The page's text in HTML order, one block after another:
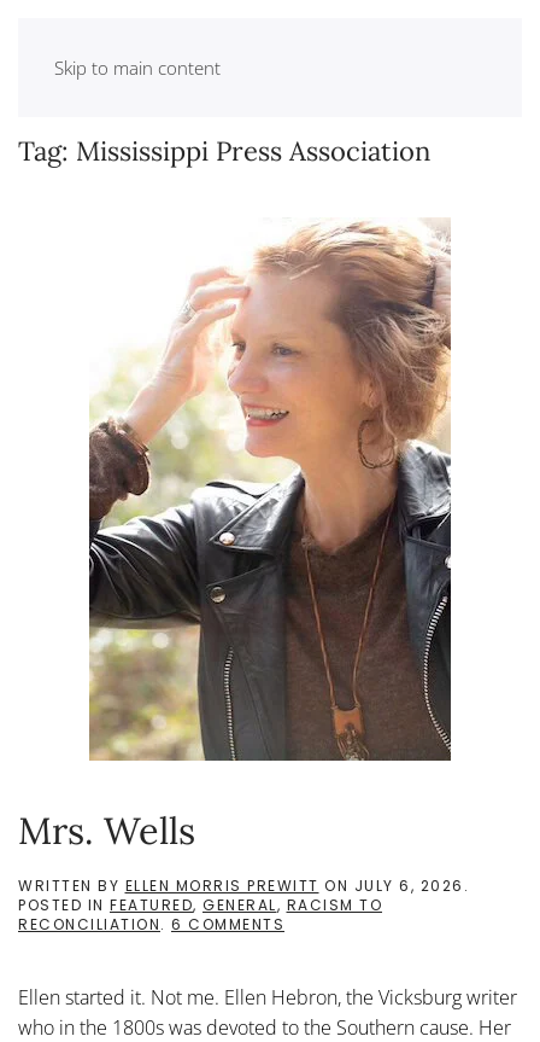
Skip to main content
Tag: Mississippi Press Association
Mrs. Wells
WRITTEN BY ELLEN MORRIS PREWITT ON JULY 6, 2026 .
POSTED IN FEATURED, GENERAL, RACISM TO
RECONCILIATION. 6 COMMENTS
Ellen started it. Not me. Ellen Hebron, the Vicksburg writer
who in the 1800s was devoted to the Southern cause. Her